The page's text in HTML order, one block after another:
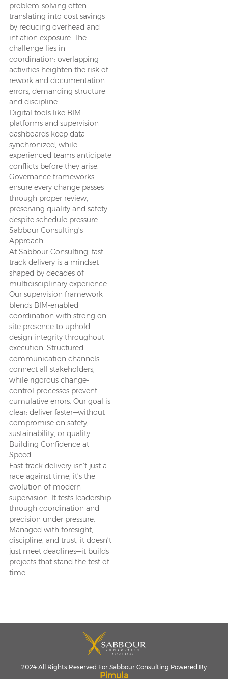
problem-solving often
translating into cost savings
by reducing overhead and
inflation exposure. The
challenge lies in
coordination: overlapping
activities heighten the risk of
rework and documentation
errors, demanding structure
and discipline.
Digital tools like BIM
platforms and supervision
dashboards keep data
synchronized, while
experienced teams anticipate
conflicts before they arise.
Governance frameworks
ensure every change passes
through proper review,
preserving quality and safety
despite schedule pressure.
Sabbour Consulting’s
Approach
At Sabbour Consulting, fast-
track delivery is a mindset
shaped by decades of
multidisciplinary experience.
Our supervision framework
blends BIM-enabled
coordination with strong on-
site presence to uphold
design integrity throughout
execution. Structured
communication channels
connect all stakeholders,
while rigorous change-
control processes prevent
cumulative errors. Our goal is
clear: deliver faster—without
compromise on safety,
sustainability, or quality.
Building Confidence at
Speed
Fast-track delivery isn’t just a
race against time; it’s the
evolution of modern
supervision. It tests leadership
through coordination and
precision under pressure.
Managed with foresight,
discipline, and trust, it doesn’t
just meet deadlines—it builds
projects that stand the test of
time.
2024 All Rights Reserved For Sabbour Consulting Powered By
Pimula